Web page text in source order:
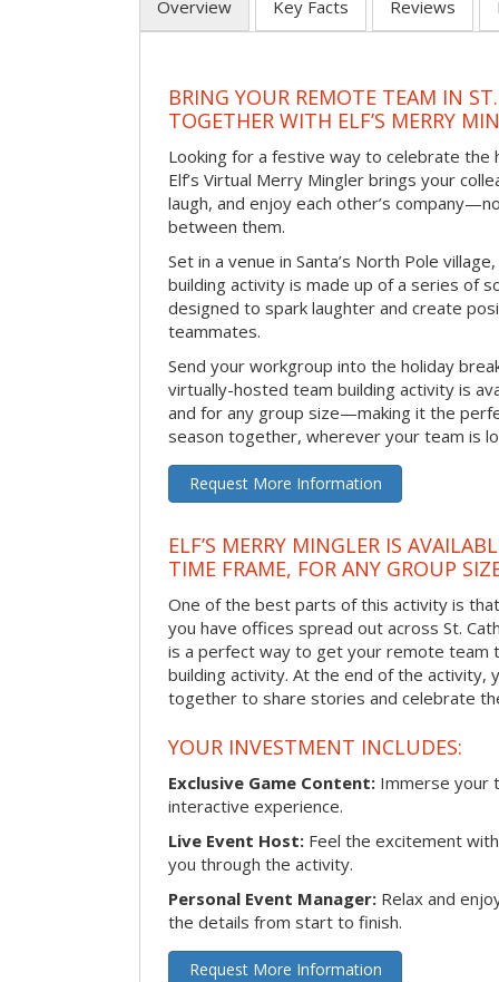
Overview Key Facts Reviews
BRING YOUR REMOTE TEAM IN
TOGETHER WITH ELF’S MERRY
Looking for a festive way to celebrate the
Elf’s Virtual Merry Mingler brings your
laugh, and enjoy each other’s
between them.
Set in a venue in Santa’s North Pole
building activity is made up of a series of
designed to spark laughter and create
teammates.
Send your workgroup into the holiday
virtually-hosted team building activity is
and for any group size—making it the
season together, wherever your team is
Request More Information
ELF’S MERRY MINGLER IS
TIME FRAME, FOR ANY GROUP
One of the best parts of this activity is
you have offices spread out across St.
is a perfect way to get your remote team
building activity. At the end of the activity,
together to share stories and celebrate
YOUR INVESTMENT INCLUDES:
Exclusive Game Content: Immerse your
interactive experience.
Live Event Host: Feel the excitement
you through the activity.
Personal Event Manager: Relax and
the details from start to finish.
Request More Information